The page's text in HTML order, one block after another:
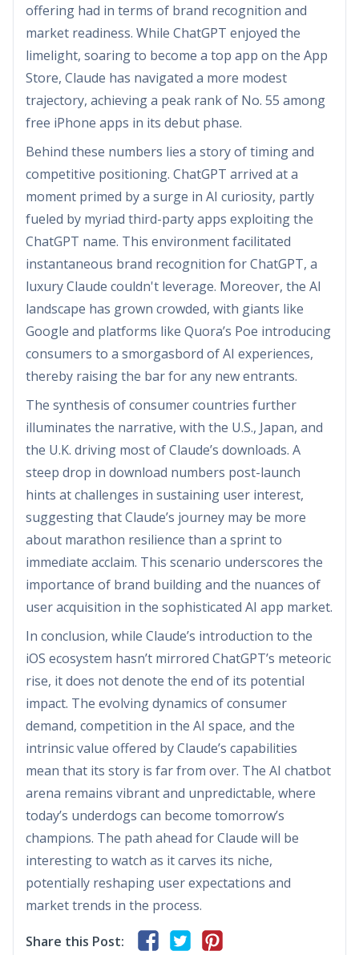
offering had in terms of brand recognition and
market readiness. While ChatGPT enjoyed the
limelight, soaring to become a top app on the App
Store, Claude has navigated a more modest
trajectory, achieving a peak rank of No. 55 among
free iPhone apps in its debut phase.
Behind these numbers lies a story of timing and
competitive positioning. ChatGPT arrived at a
moment primed by a surge in AI curiosity, partly
fueled by myriad third-party apps exploiting the
ChatGPT name. This environment facilitated
instantaneous brand recognition for ChatGPT, a
luxury Claude couldn't leverage. Moreover, the AI
landscape has grown crowded, with giants like
Google and platforms like Quora’s Poe introducing
consumers to a smorgasbord of AI experiences,
thereby raising the bar for any new entrants.
The synthesis of consumer countries further
illuminates the narrative, with the U.S., Japan, and
the U.K. driving most of Claude’s downloads. A
steep drop in download numbers post-launch
hints at challenges in sustaining user interest,
suggesting that Claude’s journey may be more
about marathon resilience than a sprint to
immediate acclaim. This scenario underscores the
importance of brand building and the nuances of
user acquisition in the sophisticated AI app market.
In conclusion, while Claude’s introduction to the
iOS ecosystem hasn’t mirrored ChatGPT’s meteoric
rise, it does not denote the end of its potential
impact. The evolving dynamics of consumer
demand, competition in the AI space, and the
intrinsic value offered by Claude’s capabilities
mean that its story is far from over. The AI chatbot
arena remains vibrant and unpredictable, where
today’s underdogs can become tomorrow’s
champions. The path ahead for Claude will be
interesting to watch as it carves its niche,
potentially reshaping user expectations and
market trends in the process.
Share this Post: